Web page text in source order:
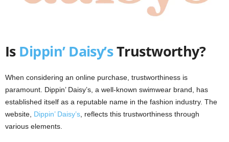
Is Dippin’ Daisy’sTrustworthy?
When considering an online purchase, trustworthiness is
paramount. Dippin’ Daisy’s, a well-known swimwear brand, has
established itself as a reputable name in the fashion industry. The
website, Dippin’ Daisy’s , reflects this trustworthiness through
various elements.